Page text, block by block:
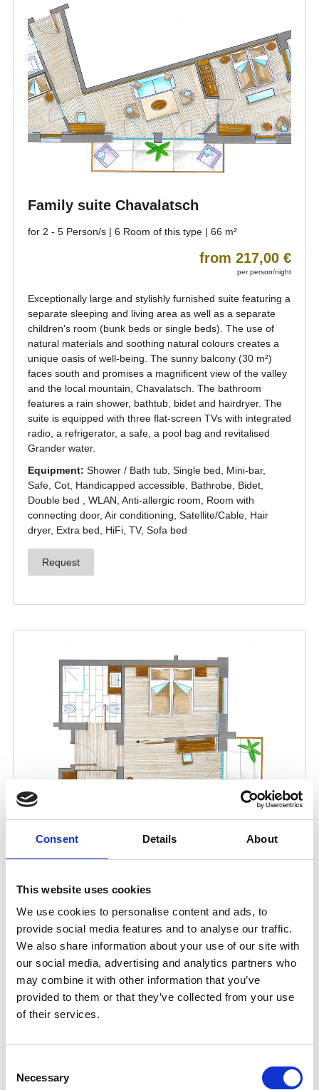
Consent Details About
This website uses cookies
We use cookies to personalise content and ads, to
provide social media features and to analyse our traffic.
We also share information about your use of our site with
our social media, advertising and analytics partners who
may combine it with other information that you’ve
provided to them or that they’ve collected from your use
of their services.
Selection
Necessary